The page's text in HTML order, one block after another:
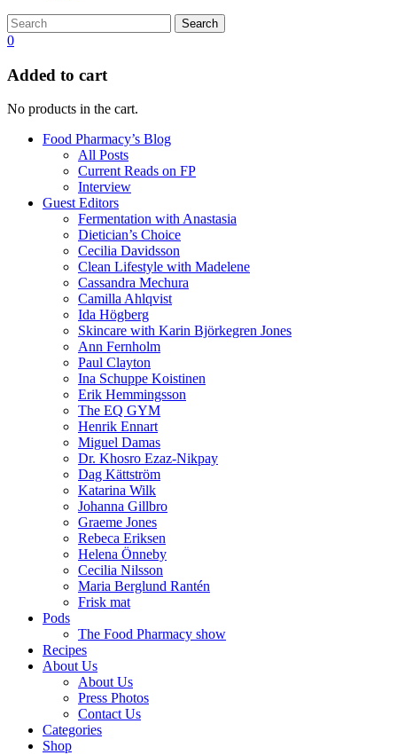
Search
0
Added to cart
No products in the cart.
Food Pharmacy’s Blog
All Posts
Current Reads on FP
Interview
Guest Editors
Fermentation with Anastasia
Dietician’s Choice
Cecilia Davidsson
Clean Lifestyle with Madelene
Cassandra Mechura
Camilla Ahlqvist
Ida Högberg
Skincare with Karin Björkegren Jones
Ann Fernholm
Paul Clayton
Ina Schuppe Koistinen
Erik Hemmingsson
The EQ GYM
Henrik Ennart
Miguel Damas
Dr. Khosro Ezaz-Nikpay
Dag Kättström
Katarina Wilk
Johanna Gillbro
Graeme Jones
Rebeca Eriksen
Helena Önneby
Cecilia Nilsson
Maria Berglund Rantén
Frisk mat
Pods
The Food Pharmacy show
Recipes
About Us
About Us
Press Photos
Contact Us
Categories
Shop